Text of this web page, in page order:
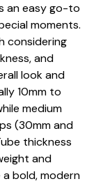
an easy go-to
moments.
considering
and
look and
10mm to
medium
(30mm and
thickness
and
bold, modern